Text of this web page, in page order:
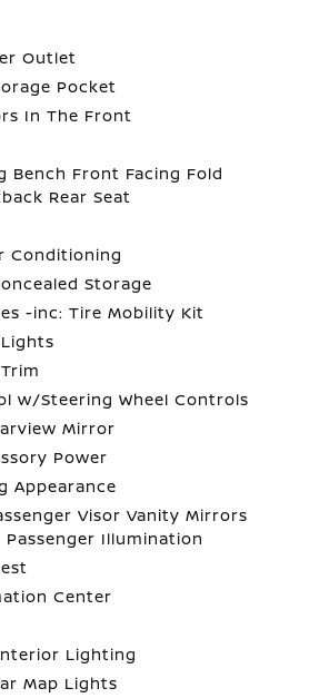
Outlet
Pocket
In The Front
Bench Front Facing Fold
Rear Seat
Conditioning
Storage
-inc: Tire Mobility Kit
w/Steering Wheel Controls
Mirror
Power
Appearance
Visor Vanity Mirrors
Illumination
Center
Lighting
Map Lights